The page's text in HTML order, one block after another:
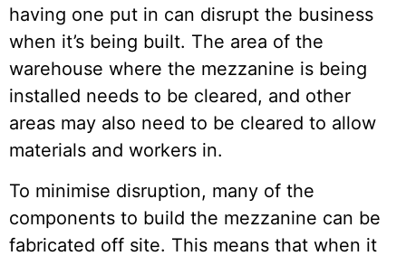
having one put in can disrupt the business
when it’s being built. The area of the
warehouse where the mezzanine is being
installed needs to be cleared, and other
areas may also need to be cleared to allow
materials and workers in.
To minimise disruption, many of the
components to build the mezzanine can be
fabricated off site. This means that when it